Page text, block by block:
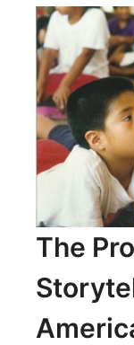
A
IN
INCA
AND
The